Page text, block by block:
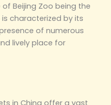
Beijing Zoo being the
characterized by its
of numerous
lively place for